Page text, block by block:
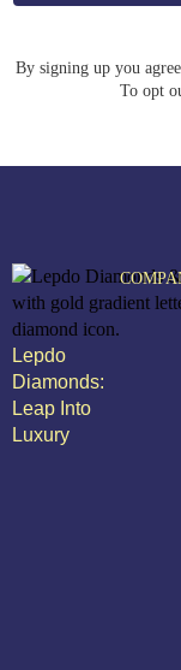
By signing up you
To opt
Lepdo
Diamonds:
Leap Into
Luxury